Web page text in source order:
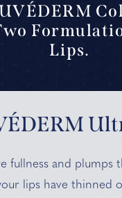
Lips.
fullness and plumps
lips have thinned